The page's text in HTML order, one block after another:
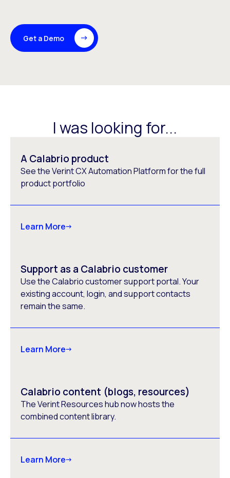
Get a Demo
I was looking for...
A Calabrio product
See the Verint CX Automation Platform for the full
product portfolio
Learn More
Support as a Calabrio customer
Use the Calabrio customer support portal. Your
existing account, login, and support contacts
remain the same.
Learn More
Calabrio content (blogs, resources)
The Verint Resources hub now hosts the
combined content library.
Learn More